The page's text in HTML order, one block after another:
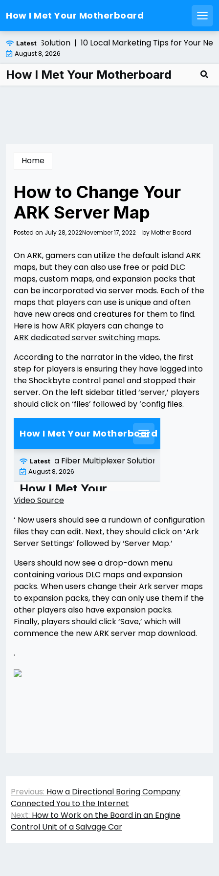
to
content
How I Met Your Motherboard
Latest Solution | 10 Local Marketing Tips for Your
August 8, 2026
How I Met Your Motherboard
Home
How to Change Your
ARK Server Map
Posted on July 28, 2022November 17, 2022 byMother Board
On ARK, gamers can utilize the default island ARK
maps, but they can also use free or paid DLC
maps, custom maps, and expansion packs that
can be incorporated via server mods. Each of the
maps that players can use is unique and often
have new areas and creatures for them to find.
Here is how ARK players can change to
ARK dedicated server switching maps.
According to the narrator in the video, the first
step for players is ensuring they have logged into
the Shockbyte control panel and stopped their
server. On the left sidebar titled ‘server,’ players
should click on ‘files’ followed by ‘config files.
Video Source
‘ Now users should see a rundown of configuration
files they can edit. Next, they should click on ‘Ark
Server Settings’ followed by ‘Server Map.’
Users should now see a drop-down menu
containing various DLC maps and expansion
packs. When users change their Ark server maps
to expansion packs, they can only use them if the
other players also have expansion packs.
Finally, players should click ‘Save,’ which will
commence the new ARK server map download.
.
Post
navigation
Previous: How a Directional Boring Company
Connected You to the Internet
Next: How to Work on the Board in an Engine
Control Unit of a Salvage Car